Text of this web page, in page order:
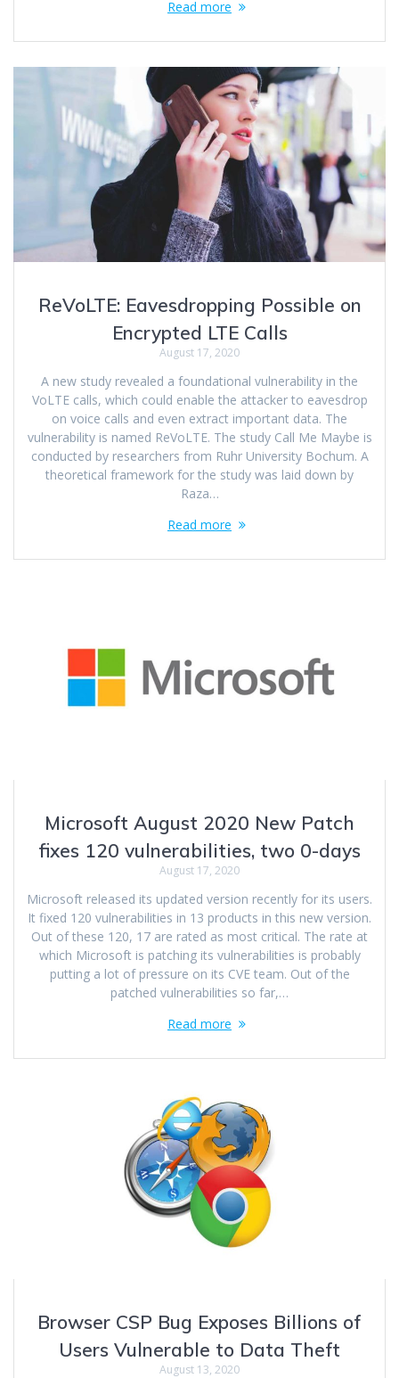
Read more
ReVoLTE: Eavesdropping Possible on
Encrypted LTE Calls
August 17, 2020
A new study revealed a foundational vulnerability in the
VoLTE calls, which could enable the attacker to eavesdrop
on voice calls and even extract important data. The
vulnerability is named ReVoLTE. The study Call Me Maybe is
conducted by researchers from Ruhr University Bochum. A
theoretical framework for the study was laid down by
Raza…
Read more
Microsoft August 2020 New Patch
fixes 120 vulnerabilities, two 0-days
August 17, 2020
Microsoft released its updated version recently for its users.
It fixed 120 vulnerabilities in 13 products in this new version.
Out of these 120, 17 are rated as most critical. The rate at
which Microsoft is patching its vulnerabilities is probably
putting a lot of pressure on its CVE team. Out of the
patched vulnerabilities so far,…
Read more
Browser CSP Bug Exposes Billions of
Users Vulnerable to Data Theft
August 13, 2020